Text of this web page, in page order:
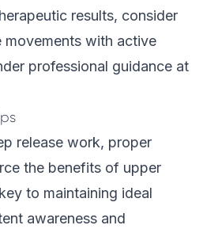
results, consider
movements with active
professional guidance at
release work, proper
the benefits of upper
to maintaining ideal
awareness and